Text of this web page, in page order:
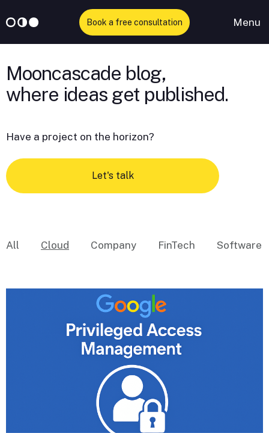
Skip
content
Book a free consultation Menu
All Cloud Company FinTech Software
Mooncascade blog,
Have a project on the horizon?
Let's talk